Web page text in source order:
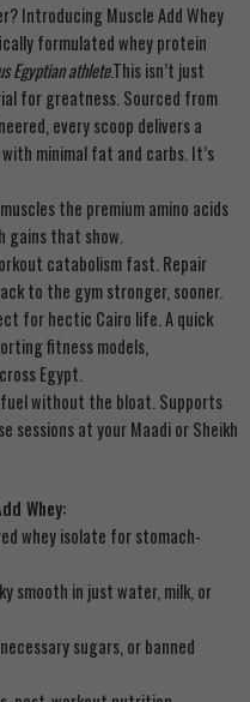
Introducing Muscle Add Whey
formulated whey protein
Egyptian athlete.This isn’t just
for greatness. Sourced from
every scoop delivers a
minimal fat and carbs. It’s
the premium amino acids
that show.
catabolism fast. Repair
to the gym stronger, sooner.
for hectic Cairo life. A quick
fitness models,
Egypt.
without the bloat. Supports
sessions at your Maadi or Sheikh
Whey:
whey isolate for stomach-
smooth in just water, milk, or
sugars, or banned